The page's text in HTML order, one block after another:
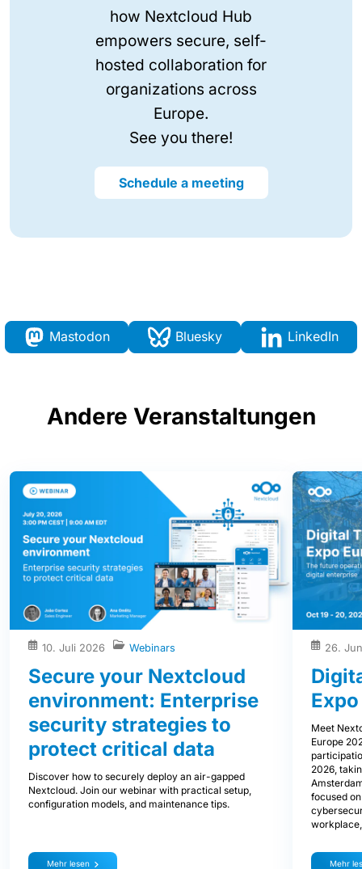
how Nextcloud Hub
empowers secure, self-
hosted collaboration for
organizations across
Europe.
See you there!
Schedule a meeting
Mastodon Bluesky LinkedIn
Andere Veranstaltungen
10. Juli 2026 Webinars
Secure your Nextcloud
environment: Enterprise
security strategies to
protect critical data
Discover how to securely deploy an air-gapped
Nextcloud. Join our webinar with practical setup,
configuration models, and maintenance tips.
Mehr lesen
26.
Meet
Europe
2026,
focused
Mehr